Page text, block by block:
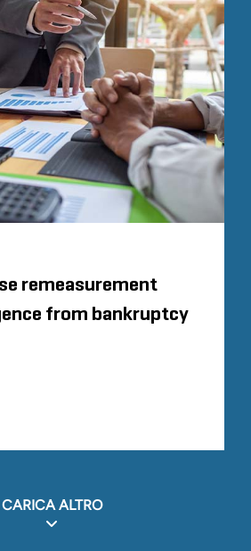
remeasurement
from bankruptcy
CARICA ALTRO